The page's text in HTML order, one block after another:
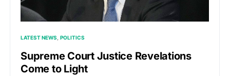
LATEST NEWS POLITICS
Supreme Court Justice Revelations
Come to Light